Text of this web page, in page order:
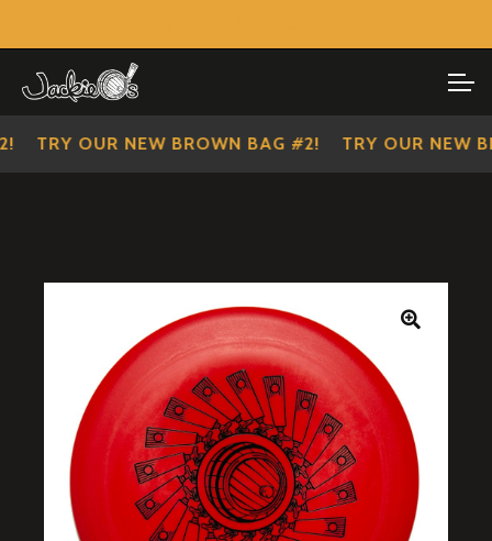
navigation
content
IMPERIAL SCOUTS
TRY OUR NEW BROWN BAG #2! TRY OUR NEW